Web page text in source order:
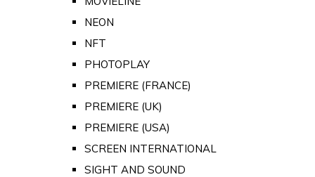
NEON
NFT
PHOTOPLAY
PREMIERE (FRANCE)
PREMIERE (UK)
PREMIERE (USA)
SCREEN INTERNATIONAL
SIGHT AND SOUND